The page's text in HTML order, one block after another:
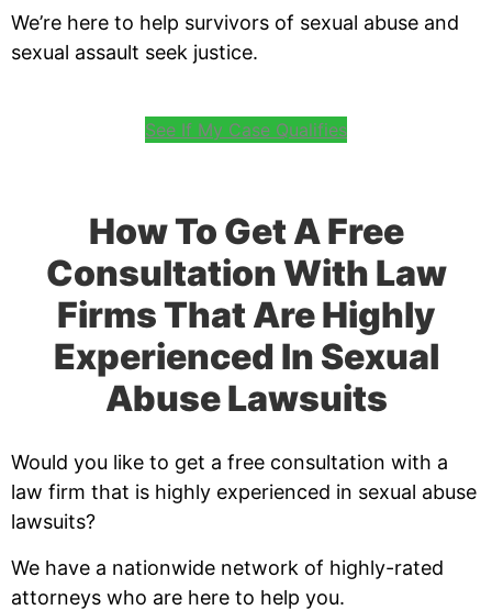
We’re here to help survivors of sexual abuse and
sexual assault seek justice.
See If My Case Qualifies
How To Get A Free
Consultation With Law
Firms That Are Highly
Experienced In Sexual
Abuse Lawsuits
Would you like to get a free consultation with a
law firm that is highly experienced in sexual abuse
lawsuits?
We have a nationwide network of highly-rated
attorneys who are here to help you.